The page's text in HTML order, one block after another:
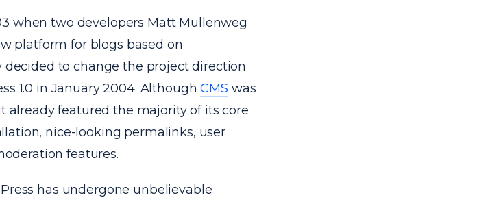
when two developers Matt Mullenweg
platform for blogs based on
decided to change the project direction
1.0 in January 2004. AlthoughCMS was
featured the majority of its core
nice-looking permalinks, user
features.
has undergone unbelievable